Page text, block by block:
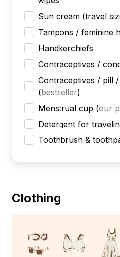
Sun cream (travel
Tampons / feminine
Handkerchiefs
Contraceptives /
Contraceptives / pill
(bestseller)
Menstrual cup (our
Detergent for
Toothbrush &
Clothing